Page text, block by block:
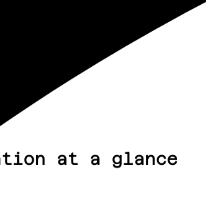
at a glance